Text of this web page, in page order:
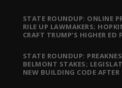
STATE ROUNDUP: ONLINE
RILE UP LAWMAKERS;
CRAFT TRUMP’S HIGHER ED
STATE ROUNDUP:
BELMONT STAKES;
NEW BUILDING CODE